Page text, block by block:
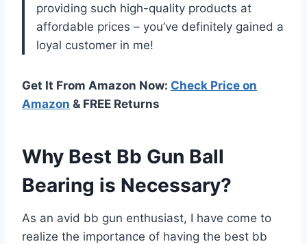
providing such high-quality products at
affordable prices – you’ve definitely gained a
loyal customer in me!
Get It From Amazon Now: Check Price on
Amazon & FREE Returns
Why Best Bb Gun Ball
Bearing is Necessary?
As an avid bb gun enthusiast, I have come to
realize the importance of having the best bb